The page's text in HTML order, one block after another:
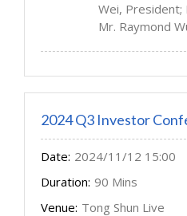
Wei, President;
Mr. Raymond
2024 Q3 Investor
Date: 2024/11/12 15:00
Duration: 90 Mins
Venue: Tong Shun Live